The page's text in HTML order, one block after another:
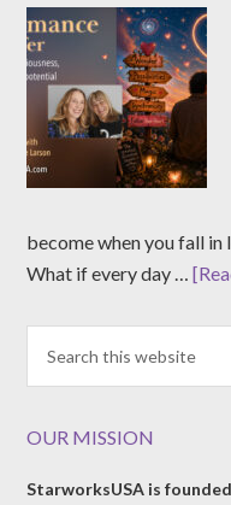
become when you fall
What if every day …
OUR MISSION
StarworksUSA is